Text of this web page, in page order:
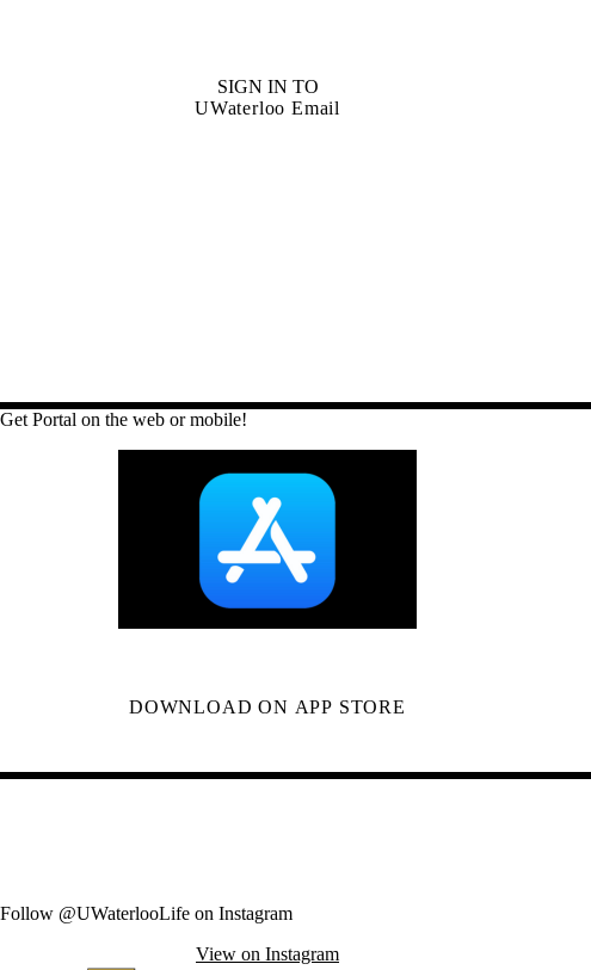
SIGN IN TO
UWaterloo Email
Get Portal on the web or mobile!
DOWNLOAD ON APP STORE
Follow @UWaterlooLife on Instagram
View on Instagram